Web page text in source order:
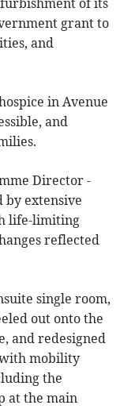
of its
grant to
and
in Avenue
and
Director -
by extensive
life-limiting
reflected
single room,
out onto the
and redesigned
mobility
the
at the main